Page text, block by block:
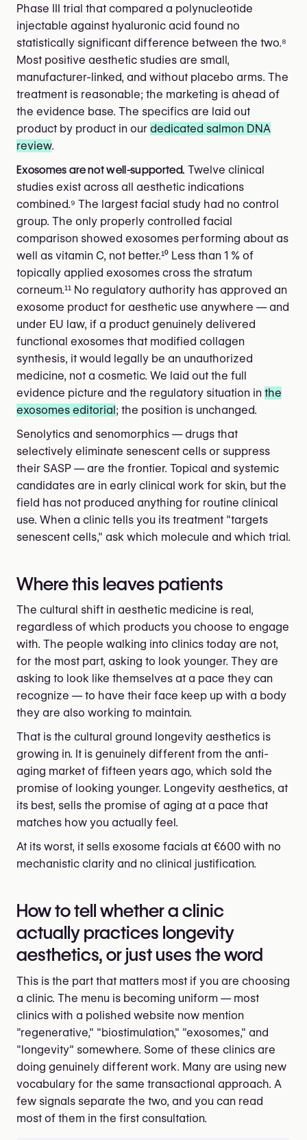
Phase III trial that compared a polynucleotide
injectable against hyaluronic acid found no
statistically significant difference between the two.⁸
Most positive aesthetic studies are small,
manufacturer-linked, and without placebo arms. The
treatment is reasonable; the marketing is ahead of
the evidence base. The specifics are laid out
product by product in our dedicated salmon DNA
review.
Exosomes are not well-supported. Twelve clinical
studies exist across all aesthetic indications
combined.⁹ The largest facial study had no control
group. The only properly controlled facial
comparison showed exosomes performing about as
well as vitamin C, not better.¹⁰ Less than 1 % of
topically applied exosomes cross the stratum
corneum.¹¹ No regulatory authority has approved an
exosome product for aesthetic use anywhere — and
under EU law, if a product genuinely delivered
functional exosomes that modified collagen
synthesis, it would legally be an unauthorized
medicine, not a cosmetic. We laid out the full
evidence picture and the regulatory situation in the
exosomes editorial; the position is unchanged.
Senolytics and senomorphics — drugs that
selectively eliminate senescent cells or suppress
their SASP — are the frontier. Topical and systemic
candidates are in early clinical work for skin, but the
field has not produced anything for routine clinical
use. When a clinic tells you its treatment "targets
senescent cells," ask which molecule and which trial.
Where this leaves patients
The cultural shift in aesthetic medicine is real,
regardless of which products you choose to engage
with. The people walking into clinics today are not,
for the most part, asking to look younger. They are
asking to look like themselves at a pace they can
recognize — to have their face keep up with a body
they are also working to maintain.
That is the cultural ground longevity aesthetics is
growing in. It is genuinely different from the anti-
aging market of fifteen years ago, which sold the
promise of looking younger. Longevity aesthetics, at
its best, sells the promise of aging at a pace that
matches how you actually feel.
At its worst, it sells exosome facials at €600 with no
mechanistic clarity and no clinical justification.
How to tell whether a clinic
actually practices longevity
aesthetics, or just uses the word
This is the part that matters most if you are choosing
a clinic. The menu is becoming uniform — most
clinics with a polished website now mention
"regenerative," "biostimulation," "exosomes," and
"longevity" somewhere. Some of these clinics are
doing genuinely different work. Many are using new
vocabulary for the same transactional approach. A
few signals separate the two, and you can read
most of them in the first consultation.